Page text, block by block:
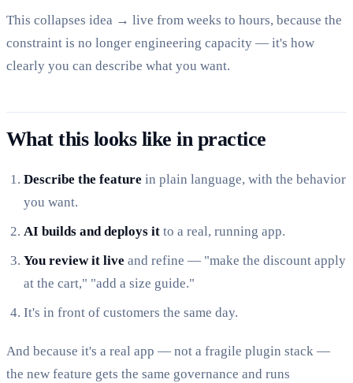
This collapses idea → live from weeks to hours, because the
constraint is no longer engineering capacity — it's how
clearly you can describe what you want.
What this looks like in practice
Describe the feature in plain language, with the behavior
you want.
AI builds and deploys it to a real, running app.
You review it live and refine — "make the discount apply
at the cart," "add a size guide."
It's in front of customers the same day.
And because it's a real app — not a fragile plugin stack —
the new feature gets the same governance and runs